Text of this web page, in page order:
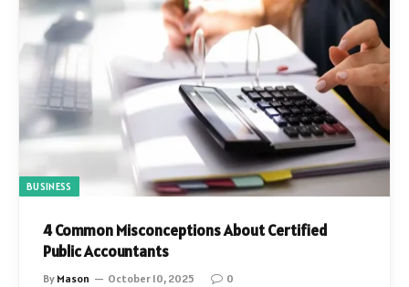
BUSINESS
4 Common Misconceptions About Certified
Public Accountants
By Mason October 10, 2025 0